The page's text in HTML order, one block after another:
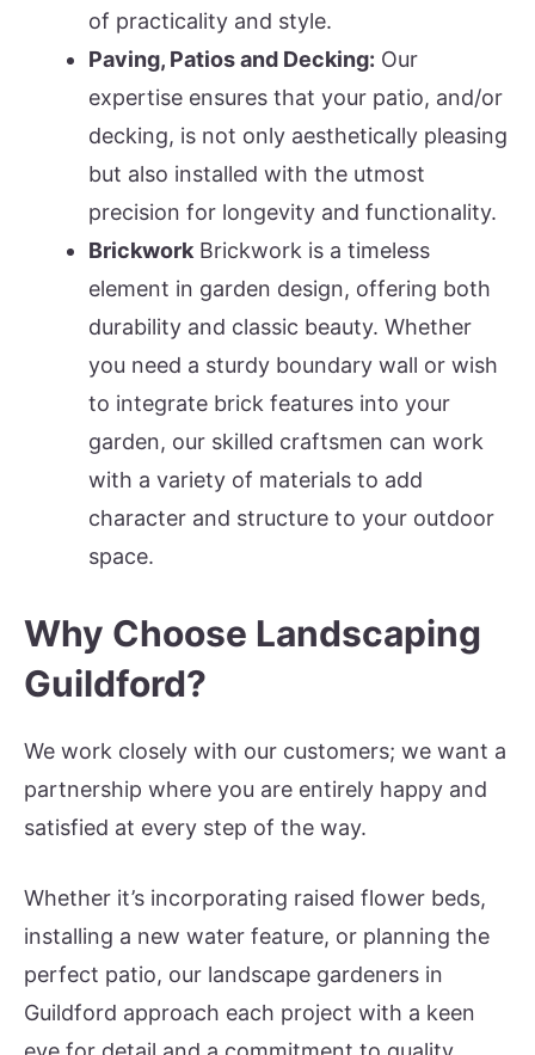
of practicality and style.
Paving, Patios and Decking: Our
expertise ensures that your patio, and/or
decking, is not only aesthetically pleasing
but also installed with the utmost
precision for longevity and functionality.
Brickwork Brickwork is a timeless
element in garden design, offering both
durability and classic beauty. Whether
you need a sturdy boundary wall or wish
to integrate brick features into your
garden, our skilled craftsmen can work
with a variety of materials to add
character and structure to your outdoor
space.
Why Choose Landscaping
Guildford?
We work closely with our customers; we want a
partnership where you are entirely happy and
satisfied at every step of the way.
Whether it’s incorporating raised flower beds,
installing a new water feature, or planning the
perfect patio, our landscape gardeners in
Guildford approach each project with a keen